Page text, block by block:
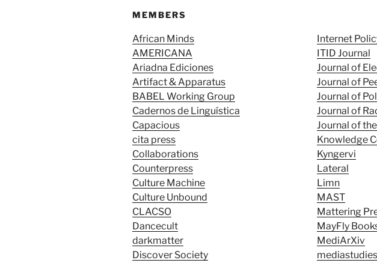
MEMBERS
African Minds
AMERICANA
Ariadna Ediciones
Artifact & Apparatus
BABEL Working Group
Cadernos de Linguística
Capacious
cita press
Collaborations
Counterpress
Culture Machine
Culture Unbound
CLACSO
Dancecult
darkmatter
Discover Society
Internet
ITID Journal
Journal of
Journal of
Journal of
Journal of
Journal of
Knowledge
Kyngervi
Lateral
Limn
MAST
Mattering
MayFly
MediArXiv